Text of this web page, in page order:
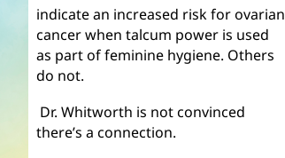
indicate an increased risk for ovarian
cancer when talcum power is used
as part of feminine hygiene. Others
do not.
Dr. Whitworth is not convinced
there’s a connection.